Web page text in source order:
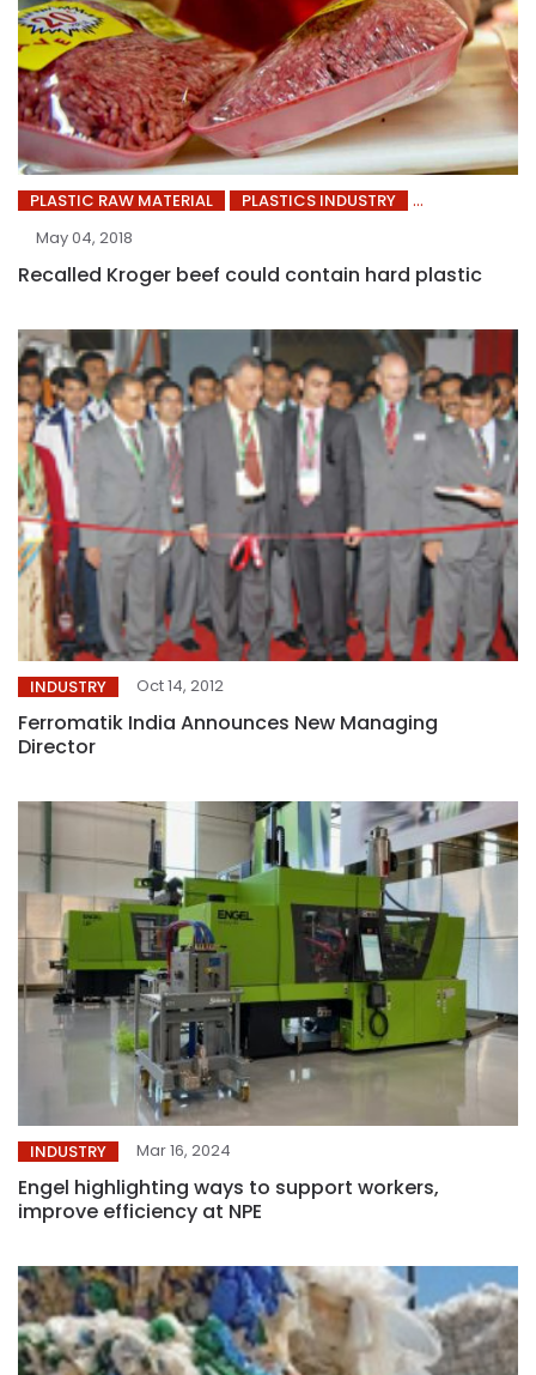
PLASTIC RAW MATERIAL
PLASTICS INDUSTRY
May 04, 2018
Recalled Kroger beef could contain hard plastic
INDUSTRY Oct 14, 2012
Ferromatik India Announces New Managing
Director
INDUSTRY Mar 16, 2024
Engel highlighting ways to support workers,
improve efficiency at NPE